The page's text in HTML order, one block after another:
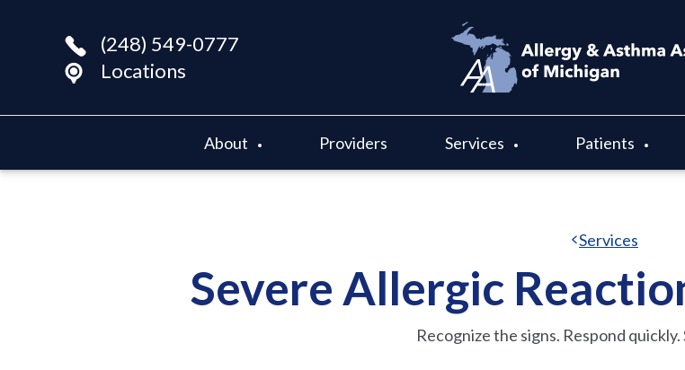
(248) 549-0777
Locations
About Providers Services Patients
Services
Severe Allergic
Recognize the signs. Respond